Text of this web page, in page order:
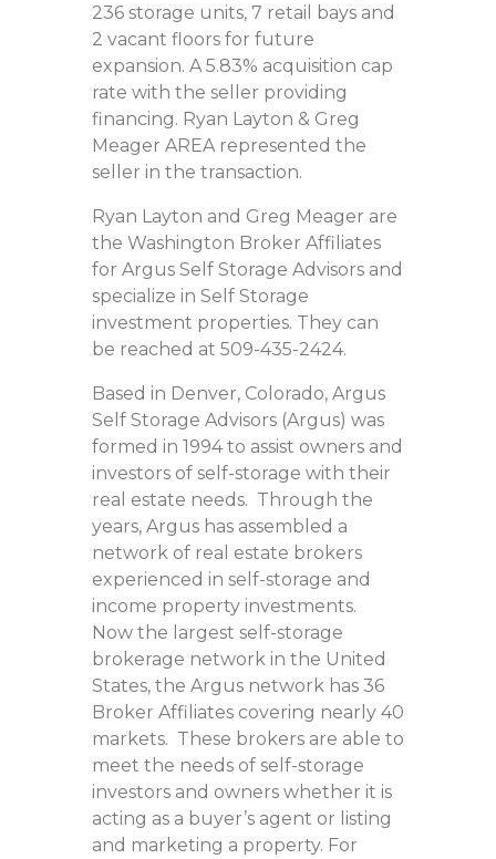
236 storage units, 7 retail bays and
2 vacant floors for future
expansion. A 5.83% acquisition cap
rate with the seller providing
financing. Ryan Layton & Greg
Meager AREA represented the
seller in the transaction.
Ryan Layton and Greg Meager are
the Washington Broker Affiliates
for Argus Self Storage Advisors and
specialize in Self Storage
investment properties. They can
be reached at 509-435-2424.
Based in Denver, Colorado, Argus
Self Storage Advisors (Argus) was
formed in 1994 to assist owners and
investors of self-storage with their
real estate needs. Through the
years, Argus has assembled a
network of real estate brokers
experienced in self-storage and
income property investments.
Now the largest self-storage
brokerage network in the United
States, the Argus network has 36
Broker Affiliates covering nearly 40
markets. These brokers are able to
meet the needs of self-storage
investors and owners whether it is
acting as a buyer’s agent or listing
and marketing a property. For